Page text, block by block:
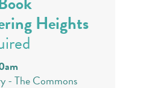
Heights
-The Commons